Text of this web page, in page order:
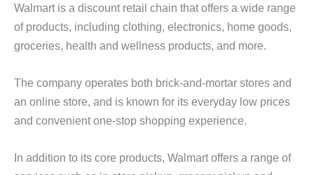
Walmart is a discount retail chain that offers a wide range
of products, including clothing, electronics, home goods,
groceries, health and wellness products, and more.
The company operates both brick-and-mortar stores and
an online store, and is known for its everyday low prices
and convenient one-stop shopping experience.
In addition to its core products, Walmart offers a range of